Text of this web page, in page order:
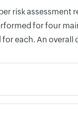
risk assessment
for four
each. An overall